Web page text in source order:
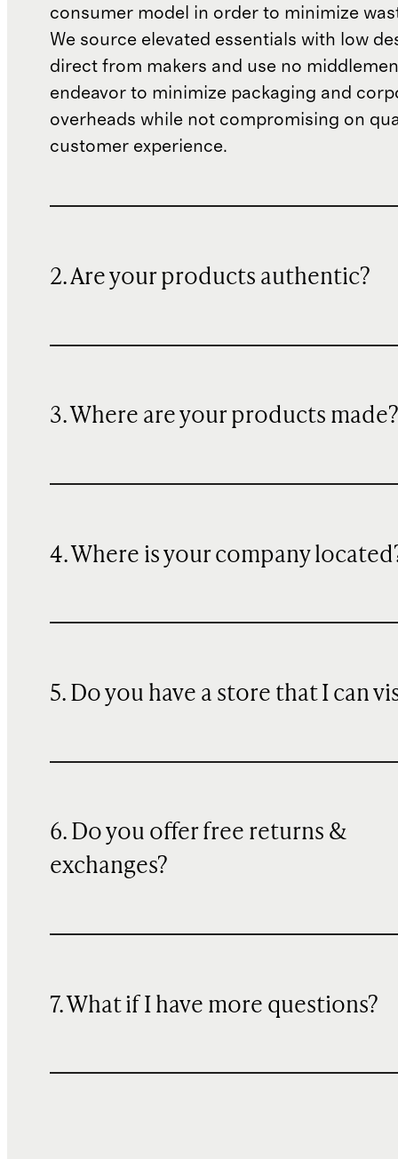
consumer model in order to minimize
We source elevated essentials with low
direct from makers and use no
endeavor to minimize packaging and
overheads while not compromising on
customer experience.
2. Are your products authentic?
3. Where are your products made?
4. Where is your company
5. Do you have a store that I can
6. Do you offer free returns &
exchanges?
7. What if I have more questions?